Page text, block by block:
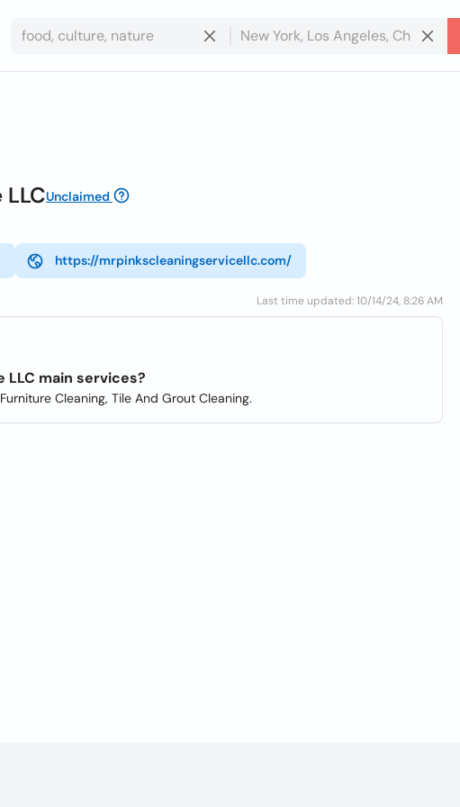
Unclaimed
https://mrpinkscleaningservicellc.com/
Last time updated: 10/14/24, 8:26 AM
LLC main services?
Cleaning, Tile And Grout Cleaning.